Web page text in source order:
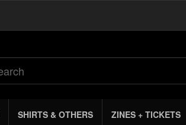
SHIRTS & OTHERS ZINES + TICKETS